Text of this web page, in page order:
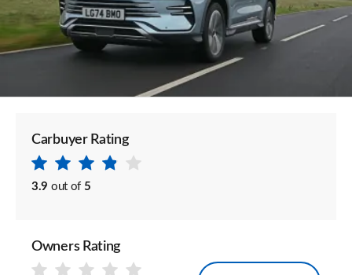
Carbuyer Rating
3.9 out of 5
Owners Rating